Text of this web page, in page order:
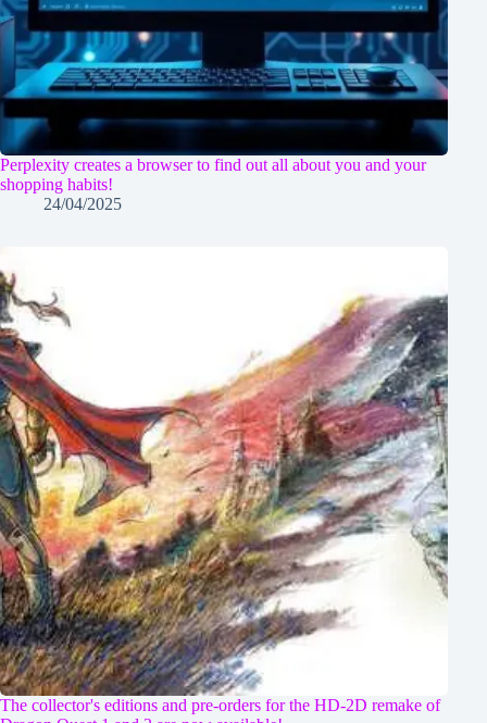
Perplexity creates a browser to find out all about you and your
shopping habits!
24/04/2025
The collector's editions and pre-orders for the HD-2D remake of